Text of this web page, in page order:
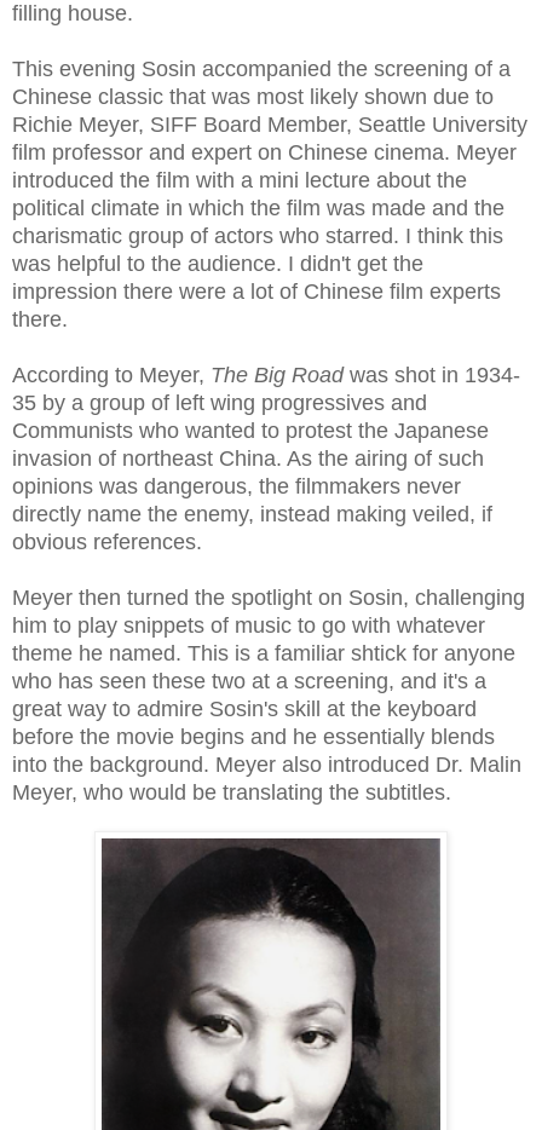
filling house.
This evening Sosin accompanied the screening of a
Chinese classic that was most likely shown due to
Richie Meyer, SIFF Board Member, Seattle University
film professor and expert on Chinese cinema. Meyer
introduced the film with a mini lecture about the
political climate in which the film was made and the
charismatic group of actors who starred. I think this
was helpful to the audience. I didn't get the
impression there were a lot of Chinese film experts
there.
According to Meyer, The Big Roadwas shot in 1934-
35 by a group of left wing progressives and
Communists who wanted to protest the Japanese
invasion of northeast China. As the airing of such
opinions was dangerous, the filmmakers never
directly name the enemy, instead making veiled, if
obvious references.
Meyer then turned the spotlight on Sosin, challenging
him to play snippets of music to go with whatever
theme he named. This is a familiar shtick for anyone
who has seen these two at a screening, and it's a
great way to admire Sosin's skill at the keyboard
before the movie begins and he essentially blends
into the background. Meyer also introduced Dr. Malin
Meyer, who would be translating the subtitles.